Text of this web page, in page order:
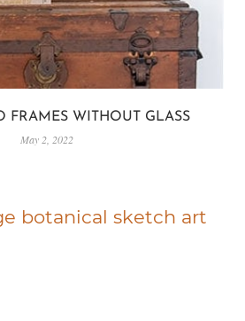
FRAMES WITHOUT GLASS
May 2, 2022